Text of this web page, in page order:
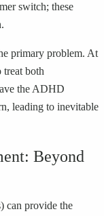
switch; these
primary problem. At
treat both
the ADHD
leading to inevitable
Beyond
can provide the